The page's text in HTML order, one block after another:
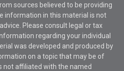
sources believed to be providing
information in this material is not
Please consult legal or tax
regarding your individual
was developed and produced by
on a topic that may be of
not affiliated with the named